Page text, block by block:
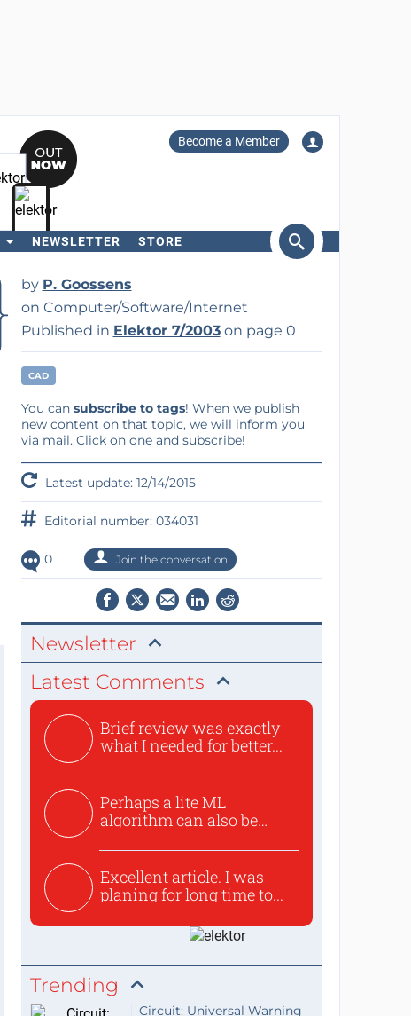
Become a Member
NEWSLETTER STORE
by P. Goossens
on Computer/Software/Internet
Published in Elektor 7/2003on page 0
CAD
You can subscribe to tags! When we publish
new content on that topic, we will inform you
via mail. Click on one and subscribe!
Latest update: 12/14/2015
Editorial number: 034031
0 Join the conversation
Newsletter
Latest Comments
Brief review was exactly
what I needed for better...
Perhaps a lite ML
algorithm can also be
Excellent article. I was
planing for long time to...
Trending
Circuit: Universal Warning